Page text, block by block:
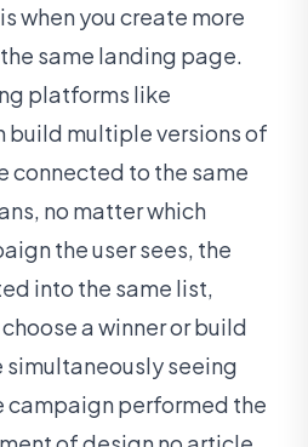
when you create more
same landing page.
platforms like
build multiple versions of
connected to the same
no matter which
the user sees, the
into the same list,
a winner or build
simultaneously seeing
campaign performed the